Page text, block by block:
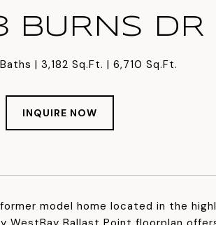
BURNS DR
3,182 Sq.Ft. 6,710 Sq.Ft.
INQUIRE NOW
model home located in the